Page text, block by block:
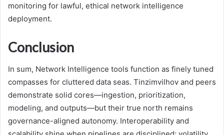
monitoring for lawful, ethical network intelligence
deployment.
Conclusion
In sum, Network Intelligence tools function as finely tuned
compasses for cluttered data seas. Tinzimvilhov and peers
demonstrate solid cores—ingestion, prioritization,
modeling, and outputs—but their true north remains
governance-aligned autonomy. Interoperability and